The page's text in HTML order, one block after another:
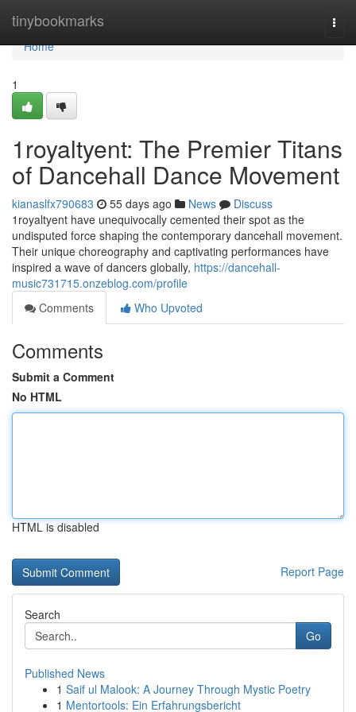
tinybookmarks
Home
Home
1
1royaltyent: The Premier Titans
of Dancehall Dance Movement
kianaslfx790683 55 days ago News
Discuss
1royaltyent have unequivocally cemented their spot as the
undisputed force shaping the contemporary dancehall movement.
Their unique choreography and captivating performances have
inspired a wave of dancers globally, https://dancehall-
music731715.onzeblog.com/profile
Comments
Who Upvoted
Comments
Submit a Comment
No HTML
HTML is disabled
Report Page
Search
Go
Published News
1 Saif ul Malook: A Journey Through Mystic Poetry
1 Mentortools: Ein Erfahrungsbericht